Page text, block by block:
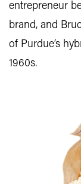
entrepreneur
brand, and
of Purdue’s
1960s.